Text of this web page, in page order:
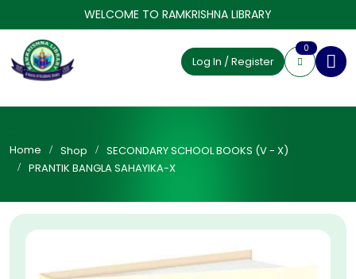
WELCOME TO RAMKRISHNA LIBRARY
Log In / Register
0
Home Shop
SECONDARY SCHOOL BOOKS (V - X)
PRANTIK BANGLA SAHAYIKA-X